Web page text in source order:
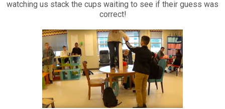
watching us stack the cups waiting to see if their guess was
correct!